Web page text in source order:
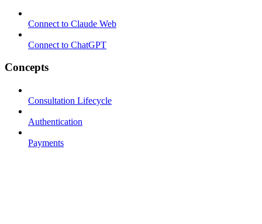
Connect to Claude Web
Connect to ChatGPT
Concepts
Consultation Lifecycle
Authentication
Payments